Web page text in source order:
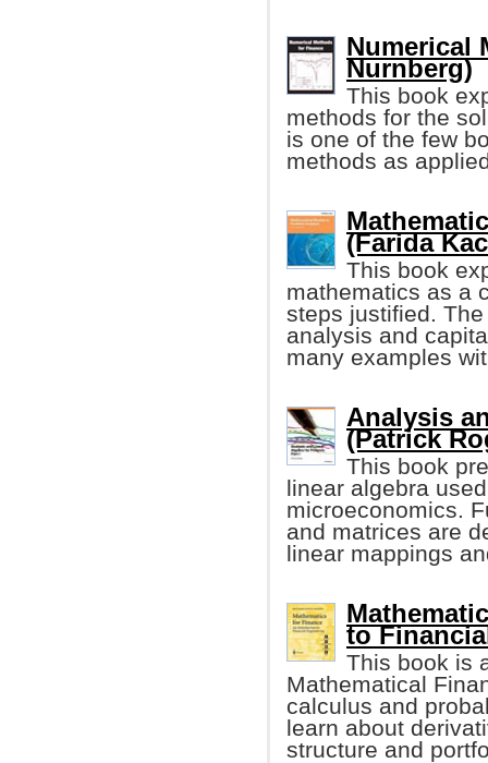
Numerical
Nurnberg)
This book
methods for the
is one of the few
methods as
(Farida
This book
mathematics as a
steps justified.
analysis and
many examples
Analysis
(Patrick
This book
linear algebra
microeconomics.
and matrices are
linear mappings
to
This book is
Mathematical
calculus and
learn about
structure and